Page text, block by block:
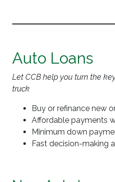
Auto Loans
Let CCB help you turn the
truck
Buy or refinance new
Affordable payments
Minimum down
Fast decision-making